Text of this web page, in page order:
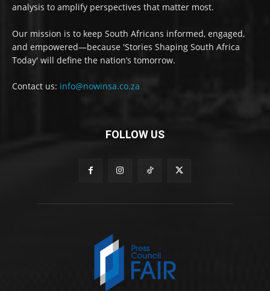
analysis to amplify perspectives that matter most.
Our mission is to keep South Africans informed, engaged,
and empowered—because 'Stories Shaping South Africa
Today' will define the nation’s tomorrow.
Contact us: info@nowinsa.co.za
FOLLOW US